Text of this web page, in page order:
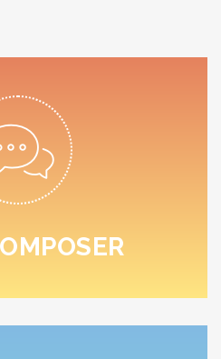
consectetur adipiscing elit,
tempor.
MORE